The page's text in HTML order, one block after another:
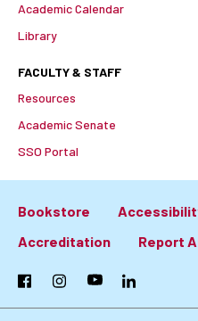
Academic Calendar
Library
FACULTY & STAFF
Resources
Academic Senate
SSO Portal
Footer:
Primary
Links
Bookstore
Accreditation
Report
FacebookInstagramYouTubeLinkedIn